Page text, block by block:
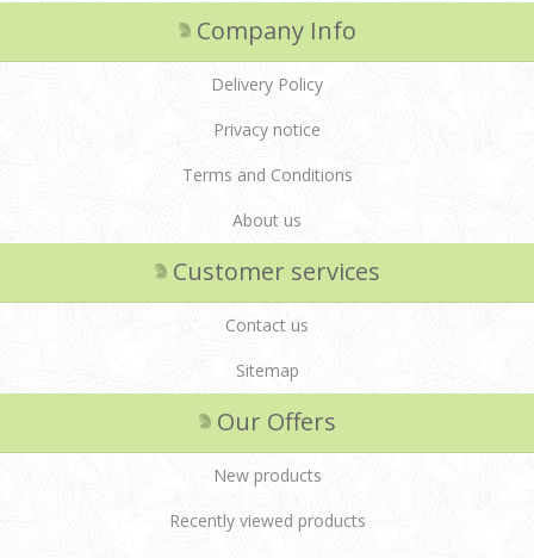
Company Info
Delivery Policy
Privacy notice
Terms and Conditions
About us
Customer services
Contact us
Sitemap
Our Offers
New products
Recently viewed products